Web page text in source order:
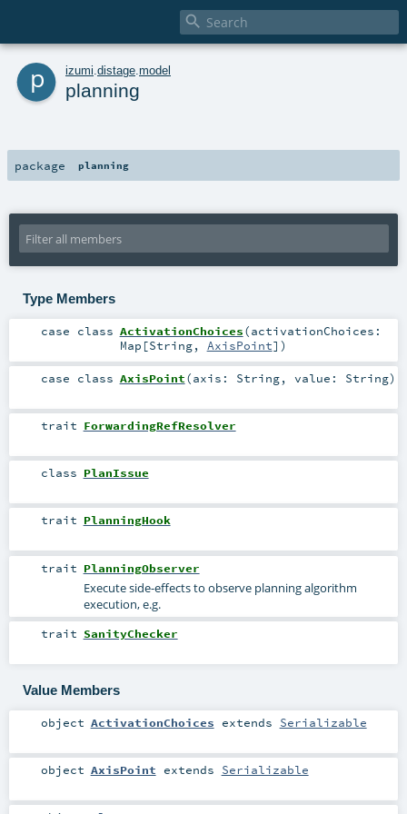

p izumi distage model
planning
package planning
Type Members
case class ActivationChoices(activationChoices:
Map [String, AxisPoint] )
case class AxisPoint(axis: String, value: String)
trait ForwardingRefResolver
class PlanIssue
trait PlanningHook
trait PlanningObserver
Execute side-effects to observe planning algorithm
execution, e.g.
trait SanityChecker
Value Members
object ActivationChoices extends Serializable
object AxisPoint extends Serializable